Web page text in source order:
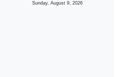
Sunday, August 9, 2026